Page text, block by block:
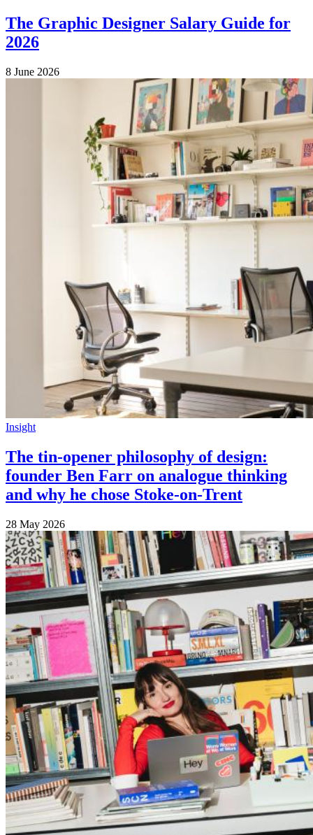
The Graphic Designer Salary Guide for
2026
8 June 2026
Insight
The tin-opener philosophy of design:
founder Ben Farr on analogue thinking
and why he chose Stoke-on-Trent
28 May 2026